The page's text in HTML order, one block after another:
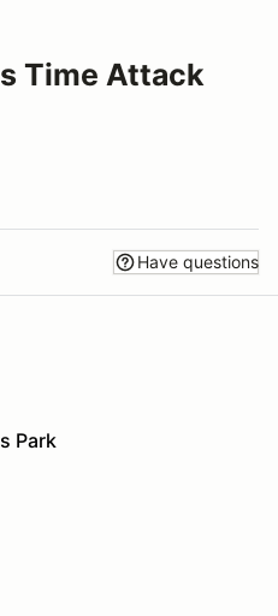
Time Attack
Have questions
Park